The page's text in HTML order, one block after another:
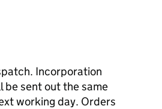
Incorporation
be sent out the same
working day. Orders